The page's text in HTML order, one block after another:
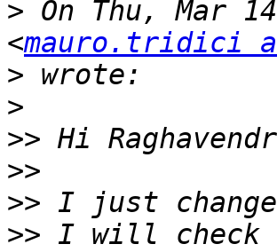
> On Thu, Mar
<mauro.tridici
>
>
>>
>>
>>
>> I will check